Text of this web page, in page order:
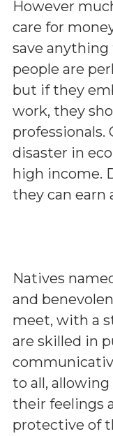
However
care for
save
people are
but if they
work, they
professionals.
disaster in
high income.
they can earn
Natives
and
meet, with a
are skilled in
to all,
their feelings
protective of